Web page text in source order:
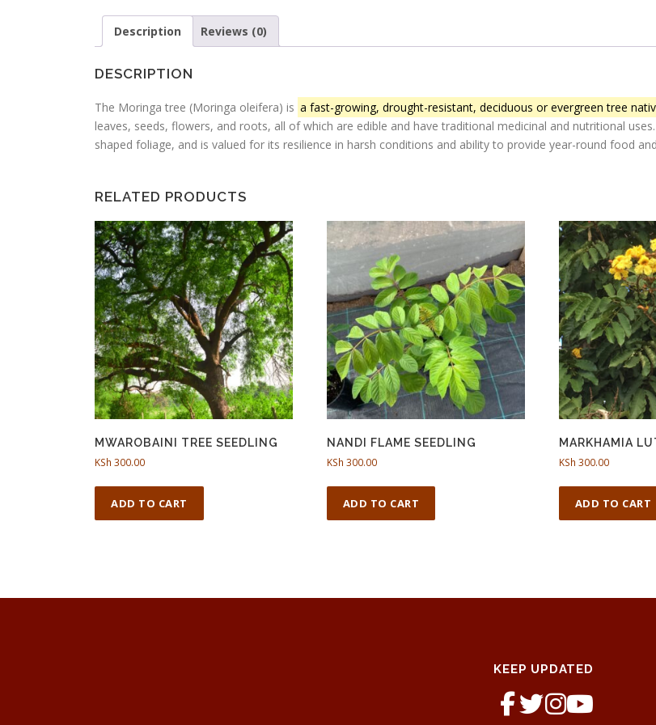
Description Reviews (0)
DESCRIPTION
The Moringa tree (Moringa oleifera) is a fast-growing, drought-resistant, deciduous or evergreen tree
leaves, seeds, flowers, and roots, all of which are edible and have traditional medicinal and nutritional uses.
shaped foliage, and is valued for its resilience in harsh conditions and ability to provide year-round food
RELATED PRODUCTS
MWAROBAINI TREE SEEDLING
KSh 300.00
ADD TO CART
NANDI FLAME SEEDLING
KSh 300.00
ADD TO CART
MARKHAMIA
KSh 300.00
ADD TO CART
KEEP UPDATED